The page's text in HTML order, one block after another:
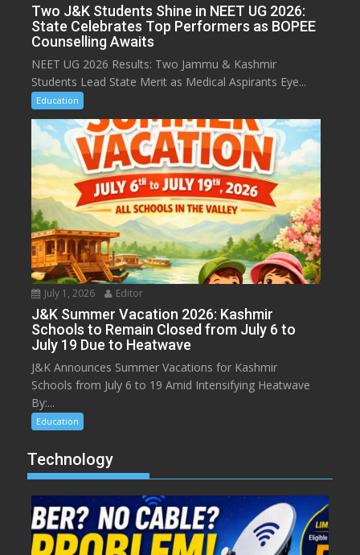
Two J&K Students Shine in NEET UG 2026:
State Celebrates Top Performers as BOPEE
Counselling Awaits
NEET UG 2026 Results: Two Jammu & Kashmir
Students Lead State Merit as Medical Aspirants Eye...
Education
July 1, 2026 Editor
J&K Summer Vacation 2026: Kashmir
Schools to Remain Closed from July 6 to
July 19 Due to Heatwave
J&K Announces Summer Vacations for Kashmir
Schools from July 6 to 19 Amid Intensifying Heatwave
By:...
Education
Technology